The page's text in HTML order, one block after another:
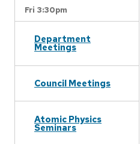
Fri 3:30pm
Department
Meetings
Council Meetings
Atomic Physics
Seminars